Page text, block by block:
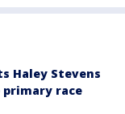
Haley Stevens
primary race